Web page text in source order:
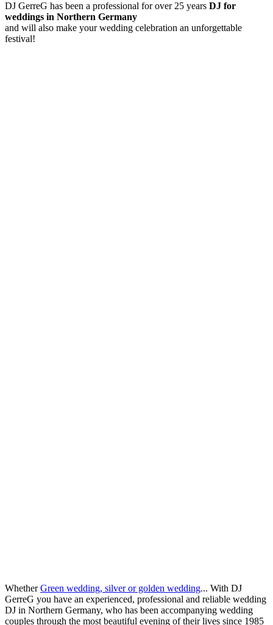
DJ GerreG has been a professional for over 25 years DJ for
weddings in Northern Germany
and will also make your wedding celebration an unforgettable
festival!
WhetherGreen wedding, silver or golden wedding... With DJ
GerreG you have an experienced, professional and reliable wedding
DJ in Northern Germany, who has been accompanying wedding
couples through the most beautiful evening of their lives since 1985